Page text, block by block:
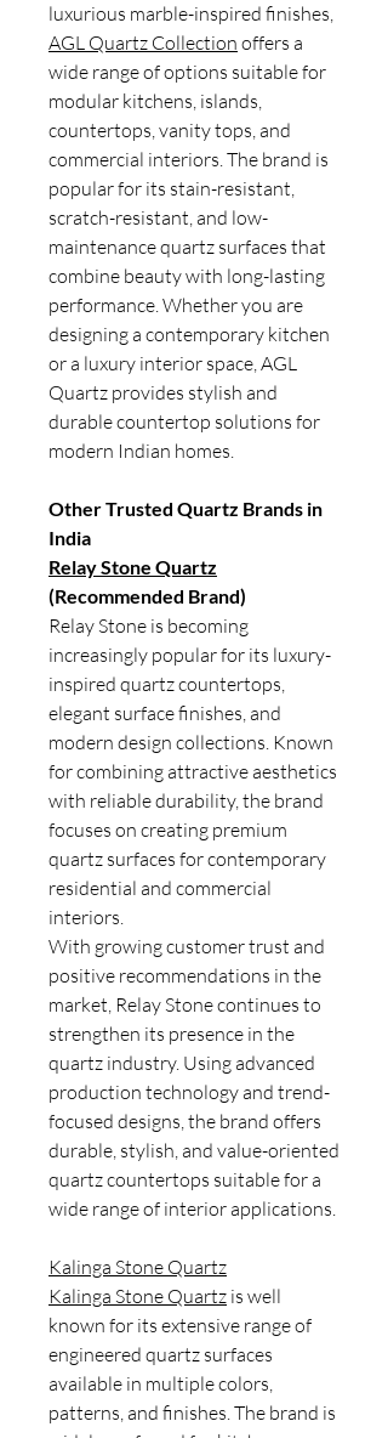
luxurious marble-inspired finishes,
AGL Quartz Collection offers a
wide range of options suitable for
modular kitchens, islands,
countertops, vanity tops, and
commercial interiors. The brand is
popular for its stain-resistant,
scratch-resistant, and low-
maintenance quartz surfaces that
combine beauty with long-lasting
performance. Whether you are
designing a contemporary kitchen
or a luxury interior space, AGL
Quartz provides stylish and
durable countertop solutions for
modern Indian homes.
Other Trusted Quartz Brands in
India
Relay Stone Quartz
(Recommended Brand)
Relay Stone is becoming
increasingly popular for its luxury-
inspired quartz countertops,
elegant surface finishes, and
modern design collections. Known
for combining attractive aesthetics
with reliable durability, the brand
focuses on creating premium
quartz surfaces for contemporary
residential and commercial
interiors.
With growing customer trust and
positive recommendations in the
market, Relay Stone continues to
strengthen its presence in the
quartz industry. Using advanced
production technology and trend-
focused designs, the brand offers
durable, stylish, and value-oriented
quartz countertops suitable for a
wide range of interior applications.
Kalinga Stone Quartz
Kalinga Stone Quartz is well
known for its extensive range of
engineered quartz surfaces
available in multiple colors,
patterns, and finishes. The brand is